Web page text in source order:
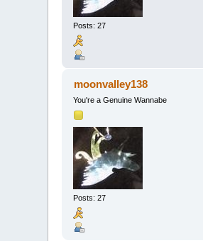
Posts: 27
moonvalley138
You're a Genuine Wannabe
Posts: 27